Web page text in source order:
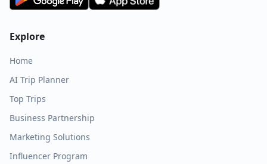
Explore
Home
AI Trip Planner
Top Trips
Business Partnership
Marketing Solutions
Influencer Program